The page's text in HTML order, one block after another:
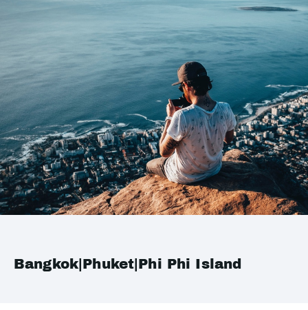
Bangkok|Phuket|Phi Phi Island